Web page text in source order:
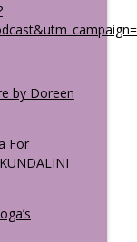
by Doreen
For